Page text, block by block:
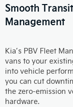
Smooth
Management
Kia’s PBV Fleet
vans to your
into vehicle
you can cut
the zero-emission
hardware.